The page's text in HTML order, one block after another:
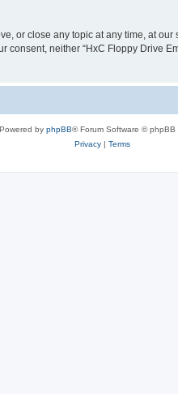
or close any topic at any time, at
neither “HxC Floppy Drive
Powered by phpBB® Forum Software © phpBB
Privacy| Terms